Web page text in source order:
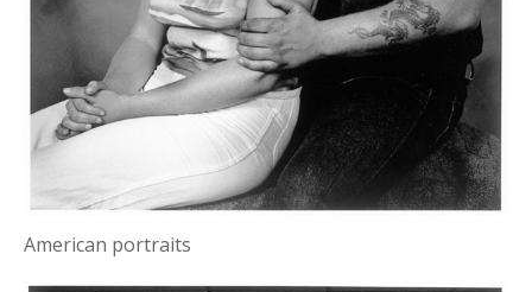
American portraits